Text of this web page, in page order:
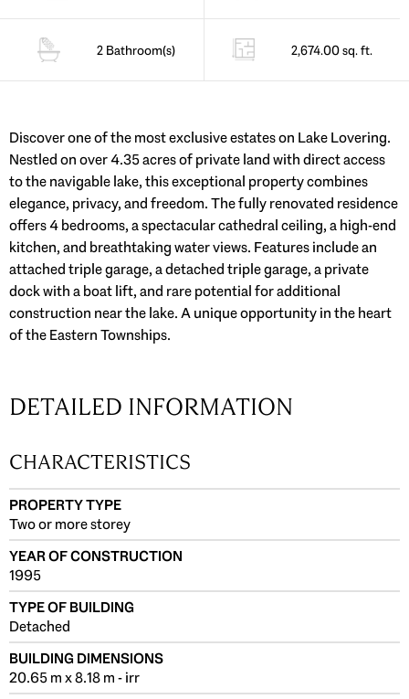
2 Bathroom(s) 2,674.00 sq. ft.
Discover one of the most exclusive estates on Lake Lovering.
Nestled on over 4.35 acres of private land with direct access
to the navigable lake, this exceptional property combines
elegance, privacy, and freedom. The fully renovated residence
offers 4 bedrooms, a spectacular cathedral ceiling, a high-end
kitchen, and breathtaking water views. Features include an
attached triple garage, a detached triple garage, a private
dock with a boat lift, and rare potential for additional
construction near the lake. A unique opportunity in the heart
of the Eastern Townships.
DETAILED INFORMATION
CHARACTERISTICS
PROPERTY TYPE
Two or more storey
YEAR OF CONSTRUCTION
1995
TYPE OF BUILDING
Detached
BUILDING DIMENSIONS
20.65 m x 8.18 m - irr